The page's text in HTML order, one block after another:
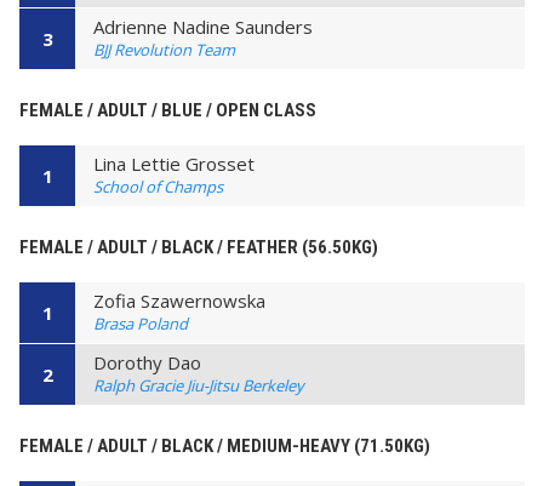
3 Adrienne Nadine Saunders
BJJ Revolution Team
FEMALE / ADULT / BLUE / OPEN CLASS
1 Lina Lettie Grosset
School of Champs
FEMALE / ADULT / BLACK / FEATHER (56.50KG)
1 Zofia Szawernowska
Brasa Poland
2 Dorothy Dao
Ralph Gracie Jiu-Jitsu Berkeley
FEMALE / ADULT / BLACK / MEDIUM-HEAVY (71.50KG)